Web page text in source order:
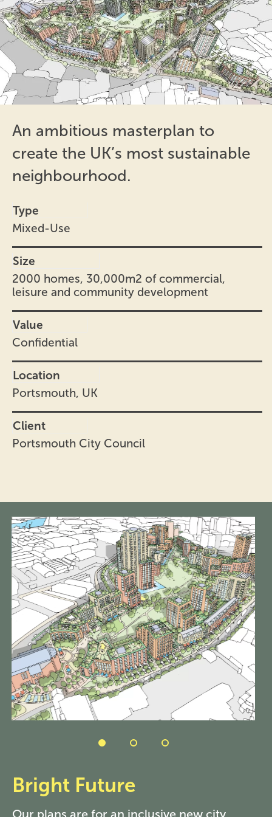
An ambitious masterplan to
create the UK’s most sustainable
neighbourhood.
Type
Mixed-Use
Size
2000 homes, 30,000m2 of commercial,
leisure and community development
Value
Confidential
Location
Portsmouth, UK
Client
Portsmouth City Council
Bright Future
Our plans are for an inclusive new city